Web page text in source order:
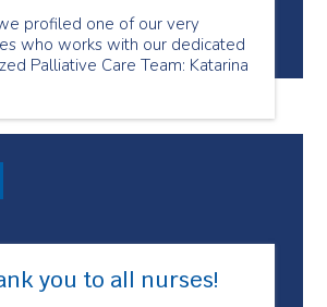
profiled one of our very
who works with our dedicated
Palliative Care Team: Katarina
you to all nurses!